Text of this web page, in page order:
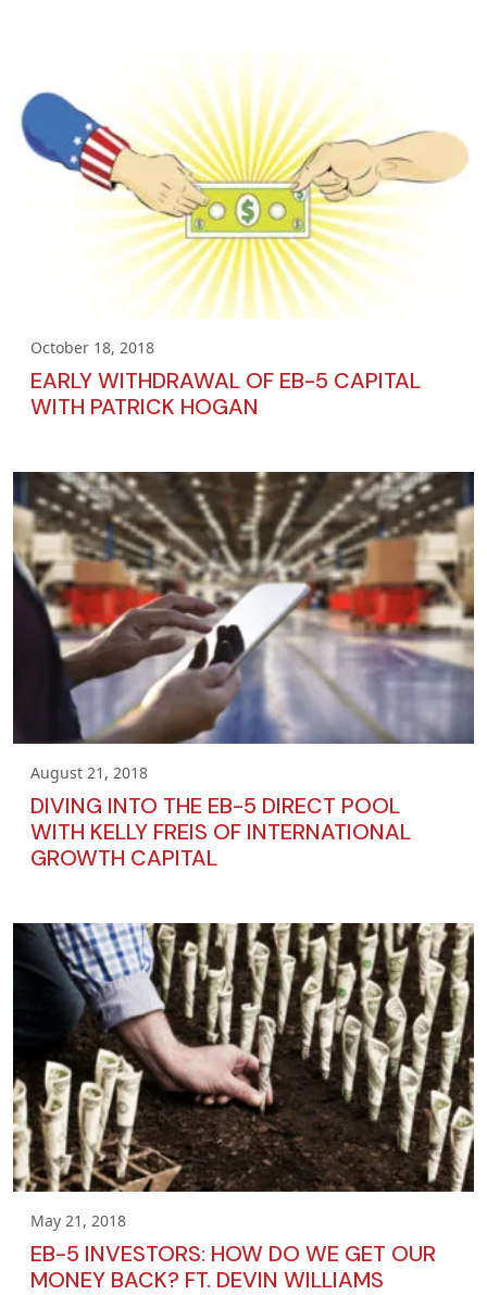
October 18, 2018
EARLY WITHDRAWAL OF EB-5 CAPITAL
WITH PATRICK HOGAN
August 21, 2018
DIVING INTO THE EB-5 DIRECT POOL
WITH KELLY FREIS OF INTERNATIONAL
GROWTH CAPITAL
May 21, 2018
EB-5 INVESTORS: HOW DO WE GET OUR
MONEY BACK? FT. DEVIN WILLIAMS